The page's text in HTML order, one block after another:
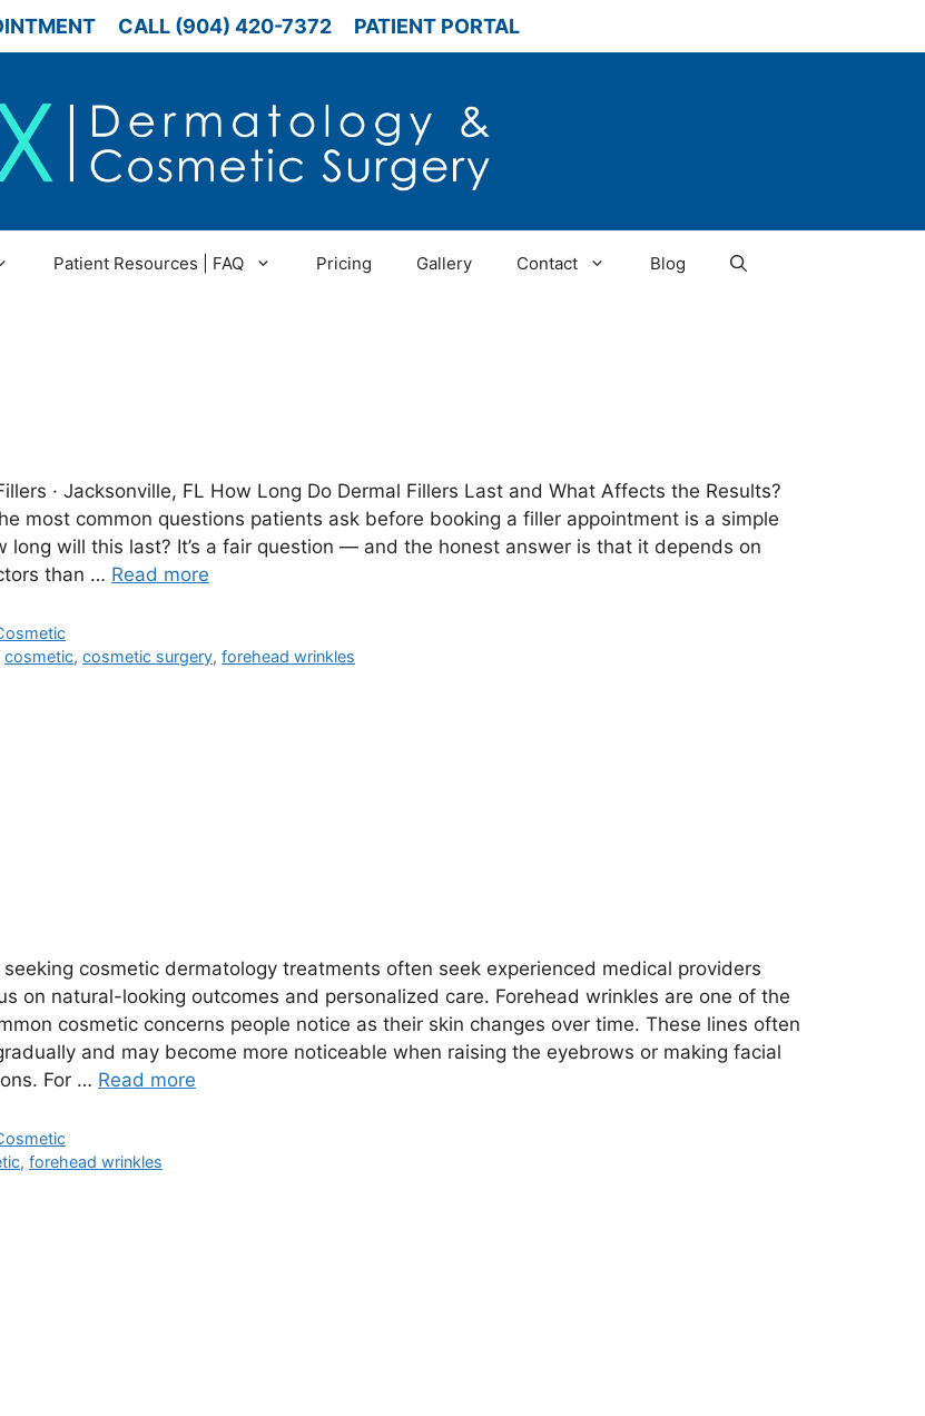
CALL (904) 420-7372 PATIENT PORTAL
Patient Resources | FAQ Pricing Gallery Contact Blog
· Jacksonville, FL How Long Do Dermal Fillers Last and What Affects the Results?
most common questions patients ask before booking a filler appointment is a simple
long will this last? It’s a fair question — and the honest answer is that it depends on
than … Read more
cosmetic,cosmetic surgery,forehead wrinkles
seeking cosmetic dermatology treatments often seek experienced medical providers
on natural-looking outcomes and personalized care. Forehead wrinkles are one of the
cosmetic concerns people notice as their skin changes over time. These lines often
and may become more noticeable when raising the eyebrows or making facial
For … Read more
,forehead wrinkles